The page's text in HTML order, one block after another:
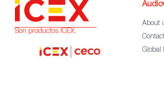
Son productos ICEX:
About
Global